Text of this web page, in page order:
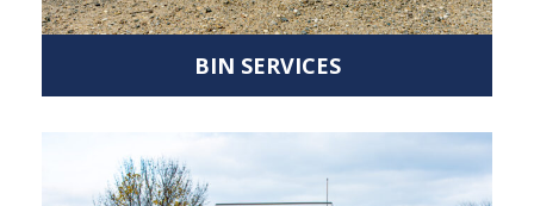
BIN SERVICES